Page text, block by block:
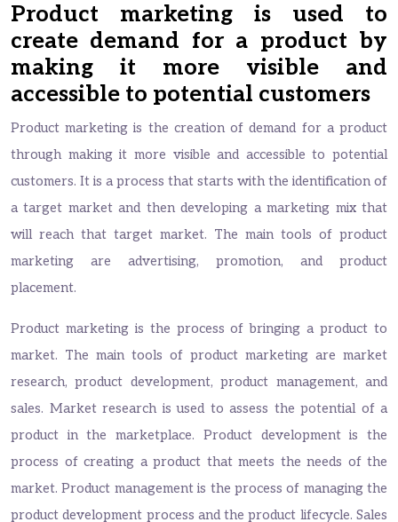
Product marketing is used to
create demand for a product by
making it more visible and
accessible to potential customers
Product marketing is the creation of demand for a product
through making it more visible and accessible to potential
customers. It is a process that starts with the identification of
a target market and then developing a marketing mix that
will reach that target market. The main tools of product
marketing are advertising, promotion, and product
placement.
Product marketing is the process of bringing a product to
market. The main tools of product marketing are market
research, product development, product management, and
sales. Market research is used to assess the potential of a
product in the marketplace. Product development is the
process of creating a product that meets the needs of the
market. Product management is the process of managing the
product development process and the product lifecycle. Sales